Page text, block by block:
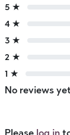
5 ★
4 ★
3 ★
2 ★
1 ★
No reviews
Please log in